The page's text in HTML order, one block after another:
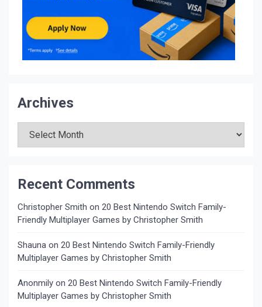
Archives
Recent Comments
Christopher Smith on 20 Best Nintendo Switch Family-
Friendly Multiplayer Games by Christopher Smith
Shauna on 20 Best Nintendo Switch Family-Friendly
Multiplayer Games by Christopher Smith
Anonmily on 20 Best Nintendo Switch Family-Friendly
Multiplayer Games by Christopher Smith